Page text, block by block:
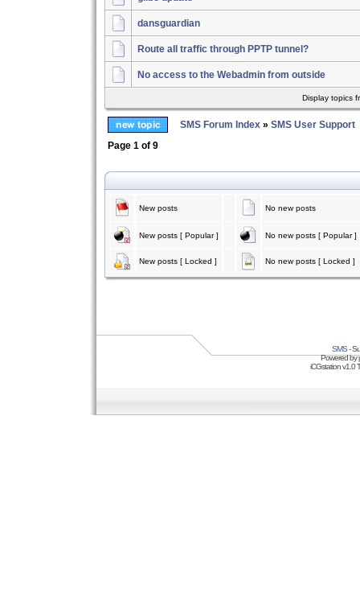
dansguardian
Route all traffic through PPTP tunnel?
No access to the Webadmin from outside
Display topics
SMS Forum Index » SMS User Support
Page 1 of 9
New posts No new posts
New posts [ Popular ] No new posts [ Popular ]
New posts [ Locked ] No new posts [ Locked ]
SMS-
Powered by
iCGstation v1.0